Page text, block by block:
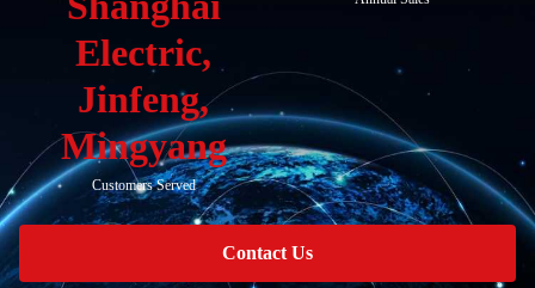
Electric,
Jinfeng,
Mingyang
Customers Served
Contact Us